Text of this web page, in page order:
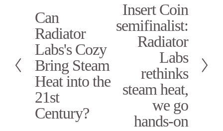
P
r
e
v
i
o
u
s
Can
Radiator
Labs's Cozy
Bring Steam
Heat into the
21st
Century?
Insert Coin
semifinalist:
Radiator
Labs
rethinks
steam heat,
we go
hands-on